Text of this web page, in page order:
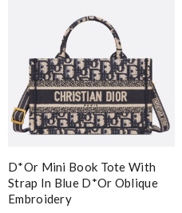
D*or Mini Book Tote With
Strap In Blue D*or Oblique
Embroidery